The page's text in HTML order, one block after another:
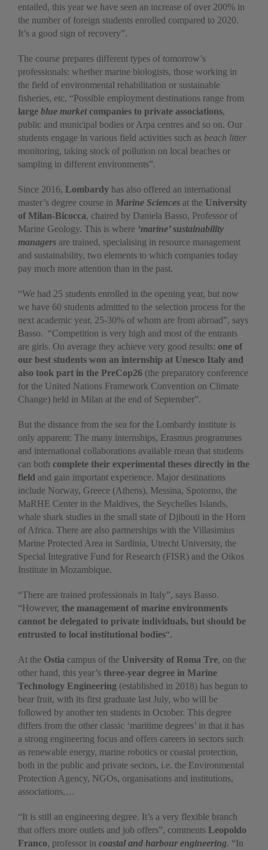
entailed, this year we have seen an increase of over 200% in
the number of foreign students enrolled compared to 2020.
It’s a good sign of recovery”.
The course prepares different types of tomorrow’s
professionals: whether marine biologists, those working in
the field of environmental rehabilitation or sustainable
fisheries, etc. “Possible employment destinations range from
large blue marketcompanies to private associations,
public and municipal bodies or Arpa centres and so on. Our
students engage in various field activities such as beach litter
monitoring, taking stock of pollution on local beaches or
sampling in different environments”.
Since 2016, Lombardy has also offered an international
master’s degree course in Marine Sciences at the University
of Milan-Bicocca, chaired by Daniela Basso, Professor of
Marine Geology. This is where ‘marine’ sustainability
managers are trained, specialising in resource management
and sustainability, two elements to which companies today
pay much more attention than in the past.
“We had 25 students enrolled in the opening year, but now
we have 60 students admitted to the selection process for the
next academic year, 25-30% of whom are from abroad”, says
Basso. “Competition is very high and most of the entrants
are girls. On average they achieve very good results: one of
our best students won an internship at Unesco Italy and
also took part in the PreCop26 (the preparatory conference
for the United Nations Framework Convention on Climate
Change) held in Milan at the end of September”.
But the distance from the sea for the Lombardy institute is
only apparent: The many internships, Erasmus programmes
and international collaborations available mean that students
can both complete their experimental theses directly in the
field and gain important experience. Major destinations
include Norway, Greece (Athens), Messina, Spotorno, the
MaRHE Center in the Maldives, the Seychelles Islands,
whale shark studies in the small state of Djibouti in the Horn
of Africa. There are also partnerships with the Villasimius
Marine Protected Area in Sardinia, Utrecht University, the
Special Integrative Fund for Research (FISR) and the Oikos
Institute in Mozambique.
“There are trained professionals in Italy”, says Basso.
“However, the management of marine environments
cannot be delegated to private individuals, but should be
entrusted to local institutional bodies“.
At the Ostia campus of the University of Roma Tre, on the
other hand, this year’s three-year degree in Marine
Technology Engineering (established in 2018) has begun to
bear fruit, with its first graduate last July, who will be
followed by another ten students in October. This degree
differs from the other classic ‘maritime degrees’ in that it has
a strong engineering focus and offers careers in sectors such
as renewable energy, marine robotics or coastal protection,
both in the public and private sectors, i.e. the Environmental
Protection Agency, NGOs, organisations and institutions,
associations,…
“It is still an engineering degree. It’s a very flexible branch
that offers more outlets and job offers”, comments Leopoldo
Franco, professor in coastal and harbour engineering. “In